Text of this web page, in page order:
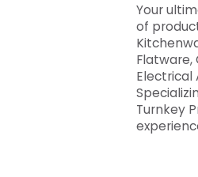
Your
of
Flatware,
Electrical
Turnkey